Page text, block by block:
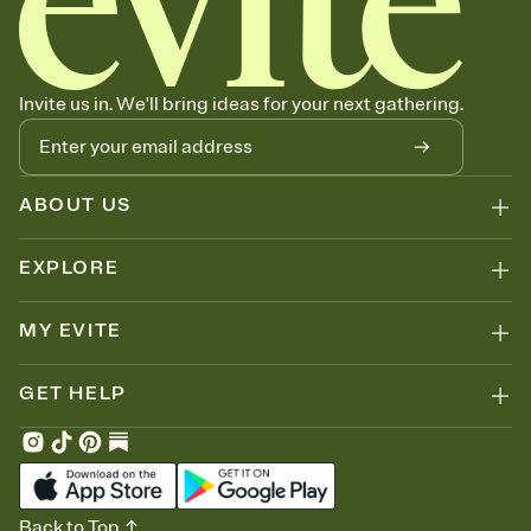
Invite us in. We'll bring ideas for your next gathering.
ABOUT US
EXPLORE
MY EVITE
GET HELP